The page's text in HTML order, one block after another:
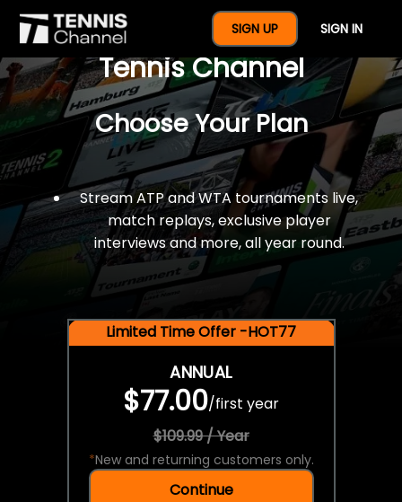
SIGN UP SIGN IN
$77 For A Full Year Of
Tennis Channel
Choose Your Plan
Stream ATP and WTA tournaments live,
match replays, exclusive player
interviews and more, all year round.
Limited Time Offer -HOT77
ANNUAL
$77.00/first year
$109.99 / Year
*New and returning customers only.
Continue